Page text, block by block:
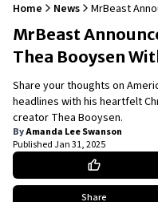
Home News
MrBeast
With
MrBeast
Thea Booysen
Share your thoughts on
headlines with his heartfelt
creator Thea Booysen.
ByAmanda Lee Swanson
PublishedJan 31, 2025
Share